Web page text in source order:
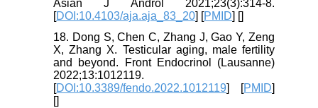
Asian J Androl 2021;23(3):314-8.
[DOI:10.4103/aja.aja_83_20] [PMID] []
18. Dong S, Chen C, Zhang J, Gao Y, Zeng
X, Zhang X. Testicular aging, male fertility
and beyond. Front Endocrinol (Lausanne)
2022;13:1012119.
[DOI:10.3389/fendo.2022.1012119] [PMID]
[]